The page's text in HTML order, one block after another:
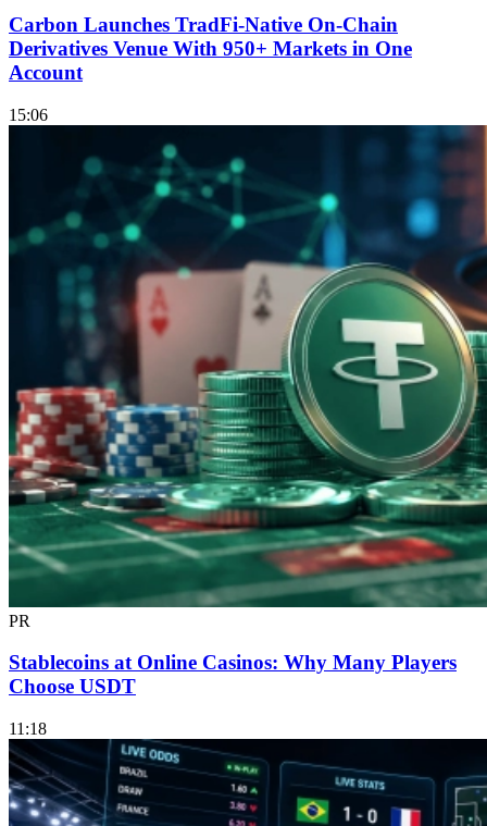
Carbon Launches TradFi-Native On-Chain
Derivatives Venue With 950+ Markets in One
Account
15:06
PR
Stablecoins at Online Casinos: Why Many Players
Choose USDT
11:18